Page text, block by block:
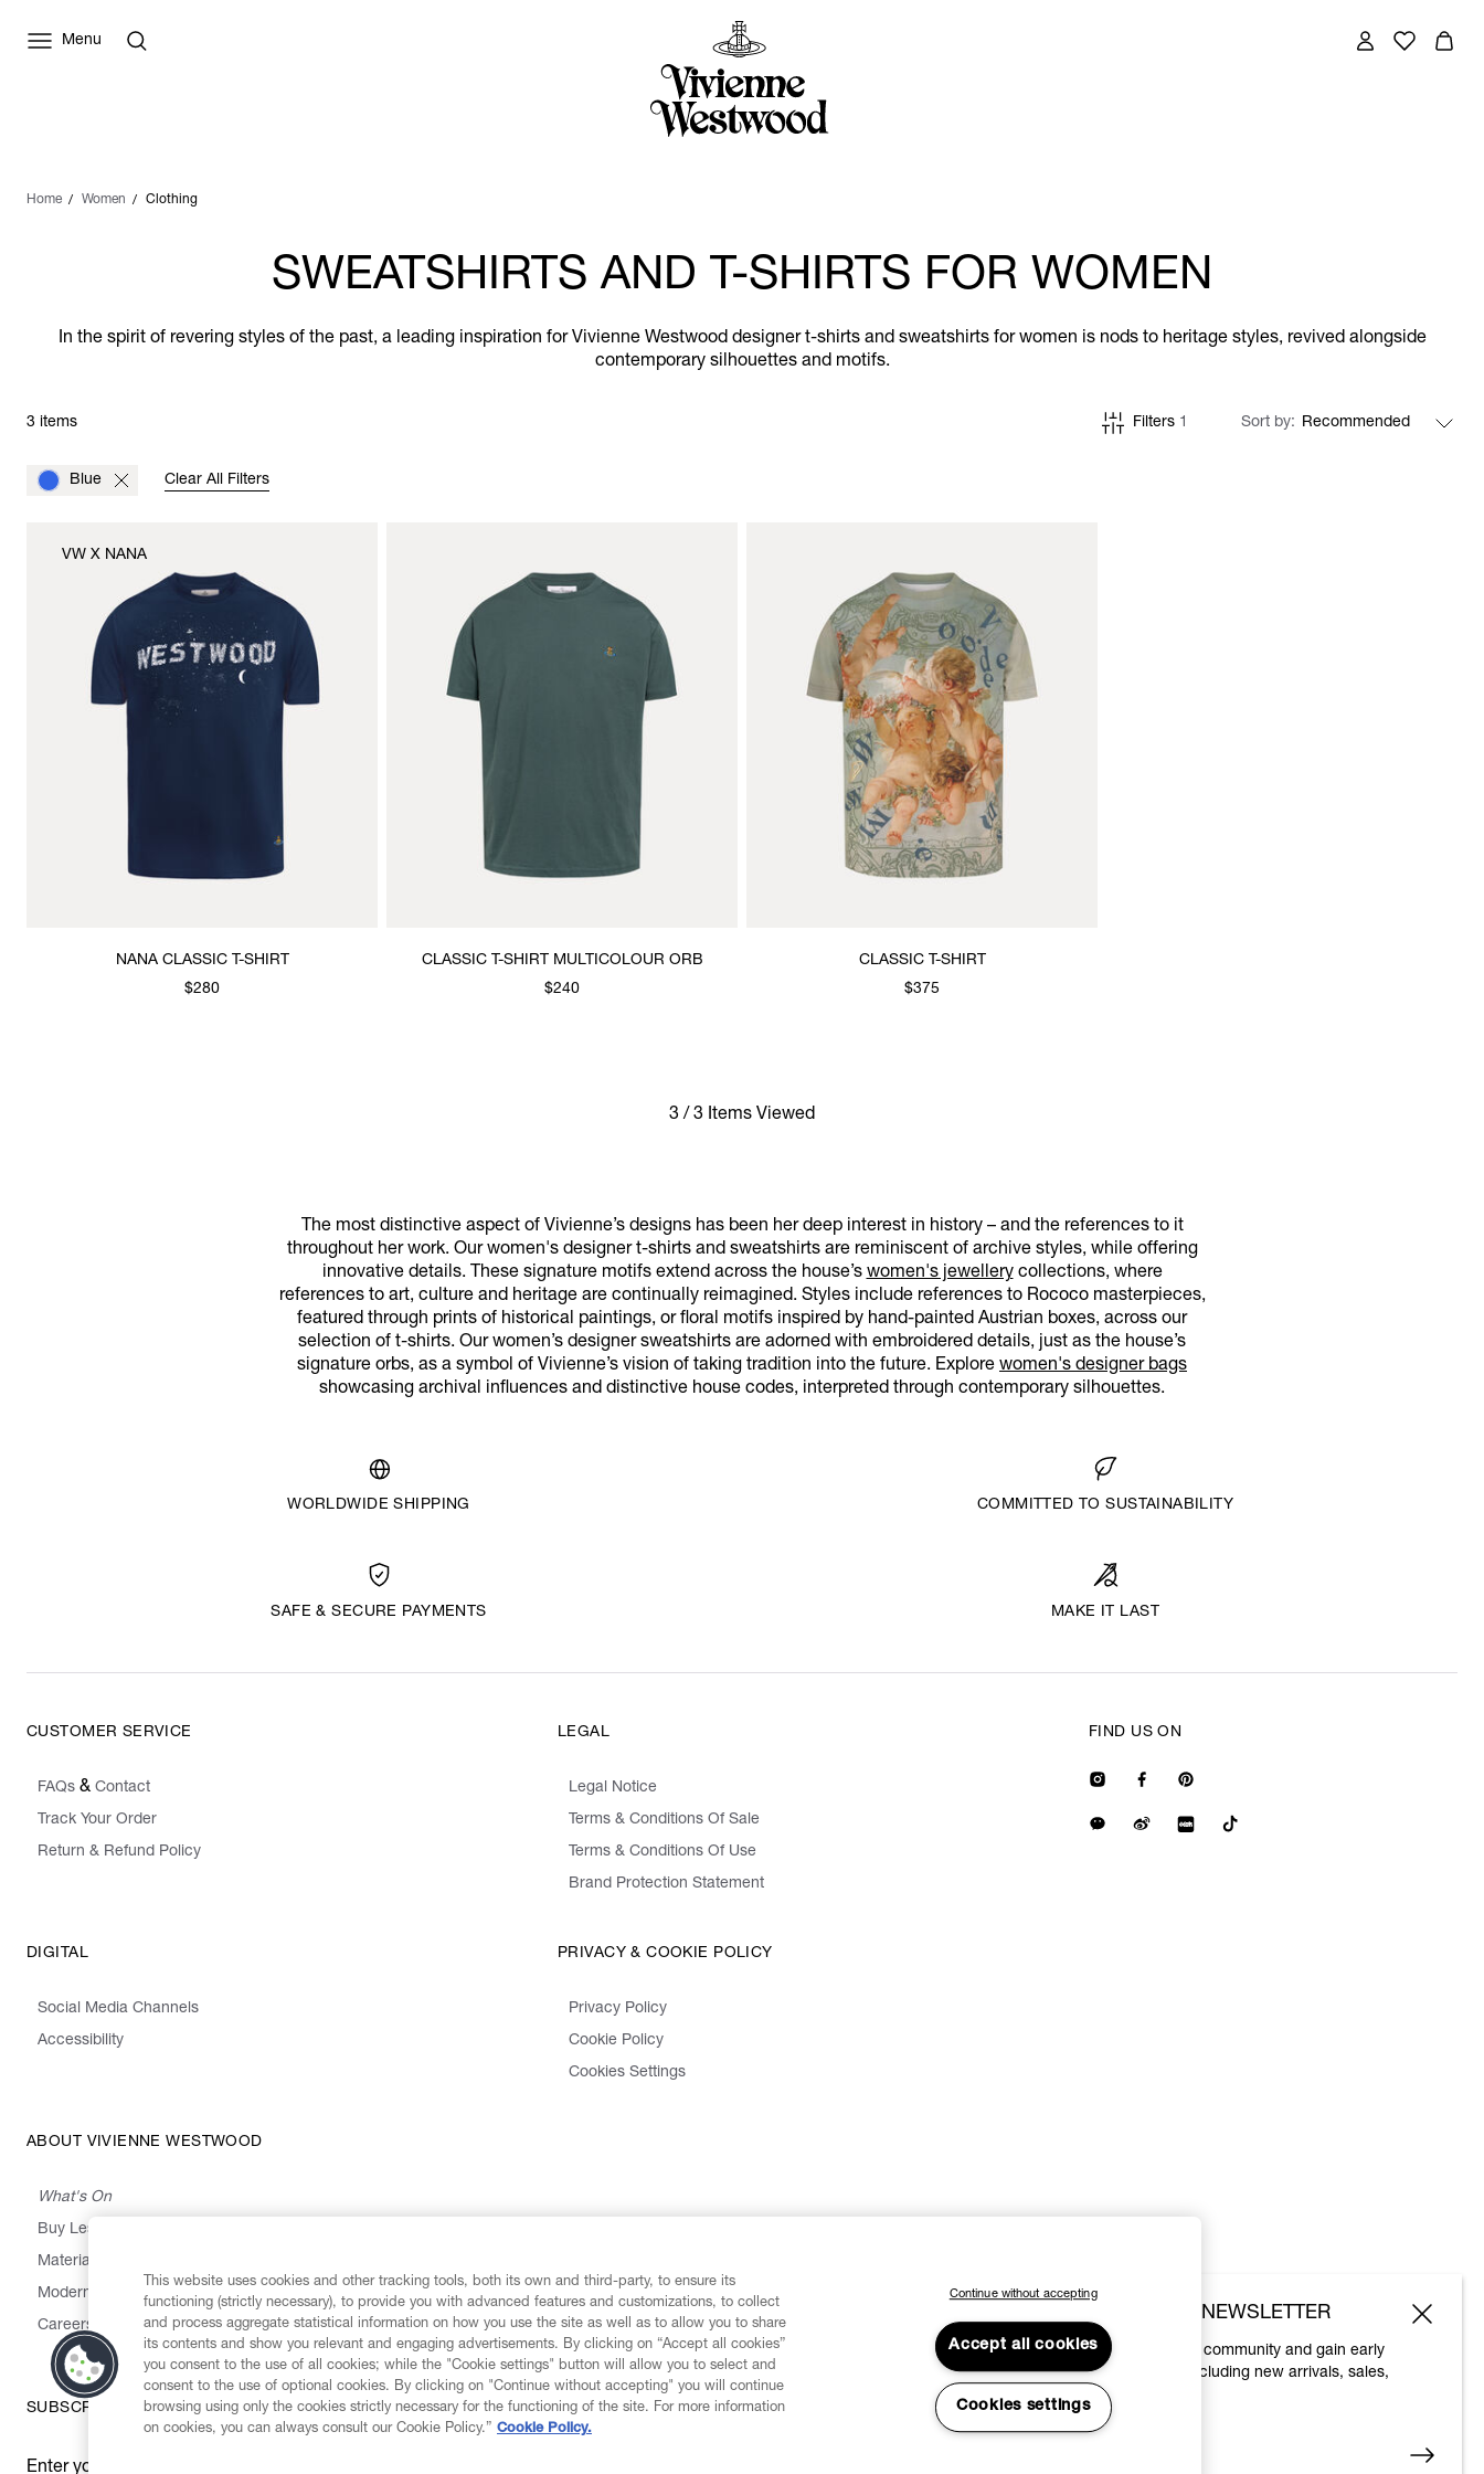
Menu
Home Women Clothing
SWEATSHIRTS AND T-SHIRTS FOR WOMEN
In the spirit of revering styles of the past, a leading inspiration for Vivienne Westwood designer t-shirts and sweatshirts for women is nods to heritage styles, revived alongside
contemporary silhouettes and motifs.
3 items Filters 1 Sort by
Blue Clear All Filters
NANA CLASSIC T-SHIRT
$280
VW X NANA
CLASSIC T-SHIRT MULTICOLOUR ORB
$240
CLASSIC T-SHIRT
$375
3 / 3 Items Viewed
The most distinctive aspect of Vivienne’s designs has been her deep interest in history – and the references to it
throughout her work. Our women's designer t-shirts and sweatshirts are reminiscent of archive styles, while offering
innovative details. These signature motifs extend across the house’swomen's jewellerycollections, where
references to art, culture and heritage are continually reimagined. Styles include references to Rococo masterpieces,
featured through prints of historical paintings, or floral motifs inspired by hand-painted Austrian boxes, across our
selection of t-shirts. Our women’s designer sweatshirts are adorned with embroidered details, just as the house’s
signature orbs, as a symbol of Vivienne’s vision of taking tradition into the future. Explore women's designer bags
showcasing archival influences and distinctive house codes, interpreted through contemporary silhouettes.
WORLDWIDE SHIPPING COMMITTED TO SUSTAINABILITY
SAFE & SECURE PAYMENTS MAKE IT LAST
CUSTOMER SERVICE
FAQs & Contact
Track Your Order
Return & Refund Policy
LEGAL
Legal Notice
Terms & Conditions Of Sale
Terms & Conditions Of Use
Brand Protection Statement
DIGITAL
Social Media Channels
Accessibility
PRIVACY & COOKIE POLICY
Privacy Policy
Cookie Policy
Cookies Settings
ABOUT VIVIENNE WESTWOOD
What's On
Buy Less, Choose Well, Make It Last
Materials
Modern Slavery Statement
Careers
FIND US ON
SUBSCRIBE TO OUR NEWSLETTER
Enter your email
*
SUBSCRIBE TO OUR NEWSLETTER
Join the Vivienne Westwood community and gain early
access to our latest news including new arrivals, sales,
shows and events.
This website uses cookies and other tracking tools, both its own and third-party, to ensure its
functioning (strictly necessary), to provide you with advanced features and customizations, to collect
and process aggregate statistical information on how you use the site as well as to allow you to share
its contents and show you relevant and engaging advertisements. By clicking on “Accept all cookies”
you consent to the use of all cookies; while the "Cookie settings" button will allow you to select and
consent to the use of optional cookies. By clicking on "Continue without accepting" you will continue
browsing using only the cookies strictly necessary for the functioning of the site. For more information
on cookies, you can always consult our Cookie Policy.” Cookie Policy.
Continue without accepting
Accept all cookies
Cookies settings